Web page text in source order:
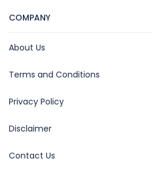
COMPANY
About Us
Terms and Conditions
Privacy Policy
Disclaimer
Contact Us